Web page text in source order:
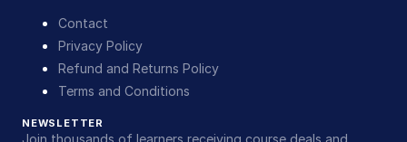
Contact
Privacy Policy
Refund and Returns Policy
Terms and Conditions
NEWSLETTER
Join thousands of learners receiving course deals and